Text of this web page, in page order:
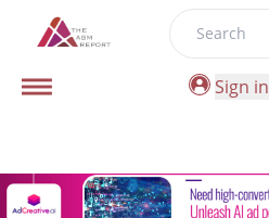
Search
Sign in